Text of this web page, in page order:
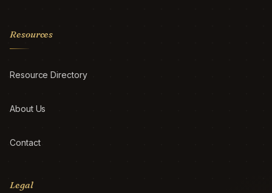
Resources
Resource Directory
About Us
Contact
Legal